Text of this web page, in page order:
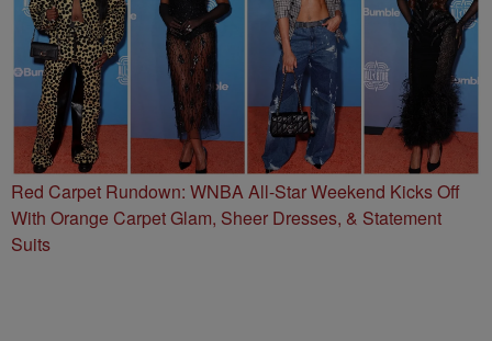
Red Carpet Rundown: WNBA All-Star Weekend Kicks Off
With Orange Carpet Glam, Sheer Dresses, & Statement
Suits